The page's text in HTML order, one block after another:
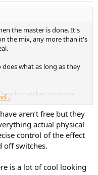
the master is done. It's
the mix, any more than it's
what as long as they
scratcher, since the
used at home to spice up
aren’t free but they
actual physical
control of the effect
off switches.
is a lot of cool looking